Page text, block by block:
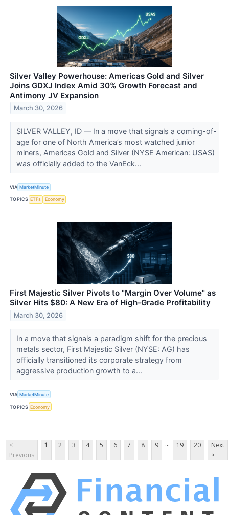
Silver Valley Powerhouse: Americas Gold and Silver
Joins GDXJ Index Amid 30% Growth Forecast and
Antimony JV Expansion
March 30, 2026
SILVER VALLEY, ID — In a move that signals a coming-of-
age for one of North America’s most watched junior
miners, Americas Gold and Silver (NYSE American: USAS)
was officially added to the VanEck...
VIA MarketMinute
TOPICS ETFs Economy
First Majestic Silver Pivots to "Margin Over Volume" as
Silver Hits $80: A New Era of High-Grade Profitability
March 30, 2026
In a move that signals a paradigm shift for the precious
metals sector, First Majestic Silver (NYSE: AG) has
officially transitioned its corporate strategy from
aggressive production growth to a...
VIA MarketMinute
TOPICS Economy
<
Previous
1 2 3 4 5 6 7 8 9 ... 19 20
Next
>